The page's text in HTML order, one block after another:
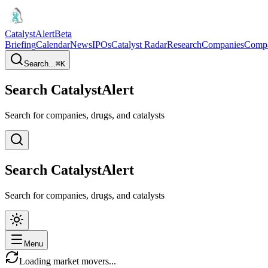
CatalystAlertBeta
BriefingCalendarNewsIPOsCatalyst RadarResearchCompanies
Search...⌘K
Search CatalystAlert
Search for companies, drugs, and catalysts
Search CatalystAlert
Search for companies, drugs, and catalysts
Menu
Loading market movers...